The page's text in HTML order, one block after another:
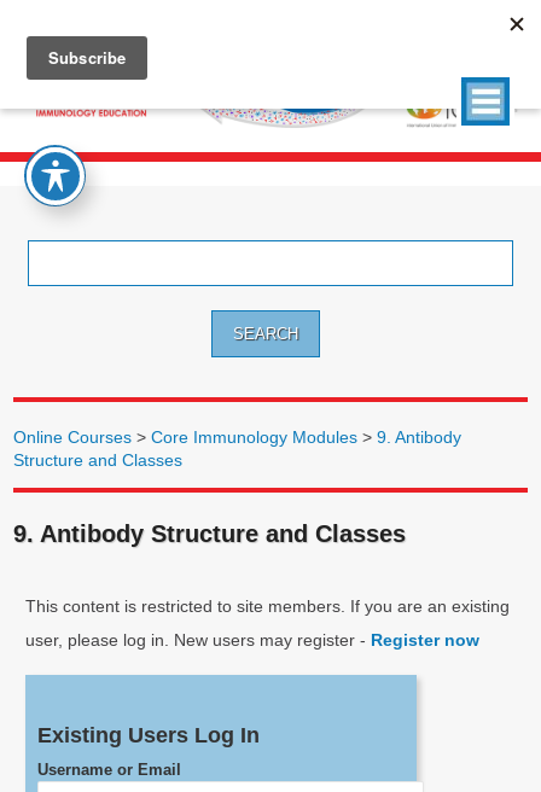
Online Courses >Core Immunology Modules >9. Antibody
Structure and Classes
9. Antibody Structure and Classes
This content is restricted to site members. If you are an existing
user, please log in. New users may register - Register now
Existing Users Log In
Username or Email